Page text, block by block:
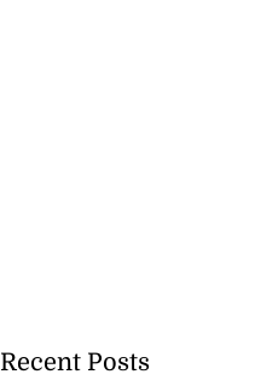
Recent Posts